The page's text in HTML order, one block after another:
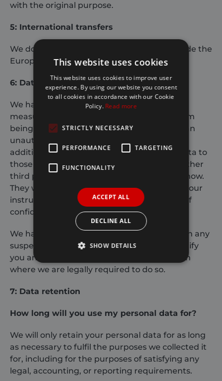
with the original purpose.
5: International transfers
We do not transfer your personal data outside the
European Economic Area (EEA ).
6: Data security
We have put in place appropriate security
measures to prevent your personal data from
being accidentally lost, used or accessed in an
unauthorised way, altered or disclosed. In
addition, we limit access to your personal data to
those employees, agents, contractors and other
third parties who have a business need to know.
They will only process your personal data on our
instructions and they are subject to a duty of
confidentiality.
We have put in place procedures to deal with any
suspected personal data breach and will notify
you and any applicable regulator of a breach
where we are legally required to do so.
7: Data retention
How long will you use my personal data for?
We will only retain your personal data for as long
as necessary to fulfil the purposes we collected it
for, including for the purposes of satisfying any
legal, accounting, or reporting requirements.
This website uses cookies
This website uses cookies to improve user
experience. By using our website you consent
to all cookies in accordance with our Cookie
Policy. Read more
STRICTLY NECESSARY
PERFORMANCE TARGETING
FUNCTIONALITY
ACCEPT ALL
DECLINE ALL
SHOW DETAILS
Targeting
Strictly necessary cookies allow core website
management. The website cannot be used
properly without strictly necessary cookies.
Name
Domain
Expiration
_GRECAPTCHA
Google LLC
6 months